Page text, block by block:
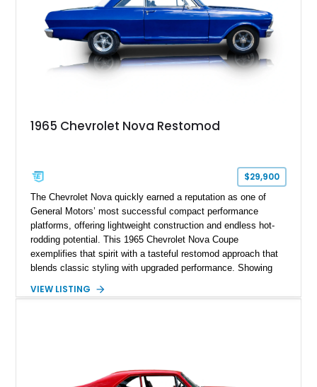
1965 Chevrolet Nova Restomod
$29,900
The Chevrolet Nova quickly earned a reputation as one of
General Motors’ most successful compact performance
platforms, offering lightweight construction and endless hot-
rodding potential. This 1965 Chevrolet Nova Coupe
exemplifies that spirit with a tasteful restomod approach that
blends classic styling with upgraded performance. Showing
383ci stroker V8 under the hood, paired with a Turbo 350
improved drivability and enjoyment.
VIEW LISTING